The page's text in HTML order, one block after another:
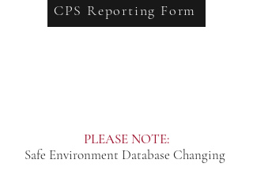
CPS Reporting Form
PLEASE NOTE:
Safe Environment Database Changing